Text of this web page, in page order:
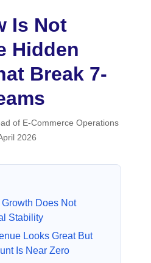
Is Not
Hidden
Break 7-
of E-Commerce Operations
2026
Does Not
Stability
Looks Great But
Is Near Zero